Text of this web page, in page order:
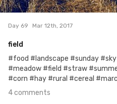
4
Day 69 Mar 12th, 2017
field
#food #landscape #sunday
#meadow #field #straw
#corn #hay #rural #cereal
4 comments